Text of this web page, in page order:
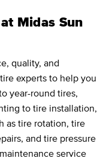
Midas Sun
quality, and
experts to help you
year-round tires,
to tire installation,
as tire rotation, tire
and tire pressure
service